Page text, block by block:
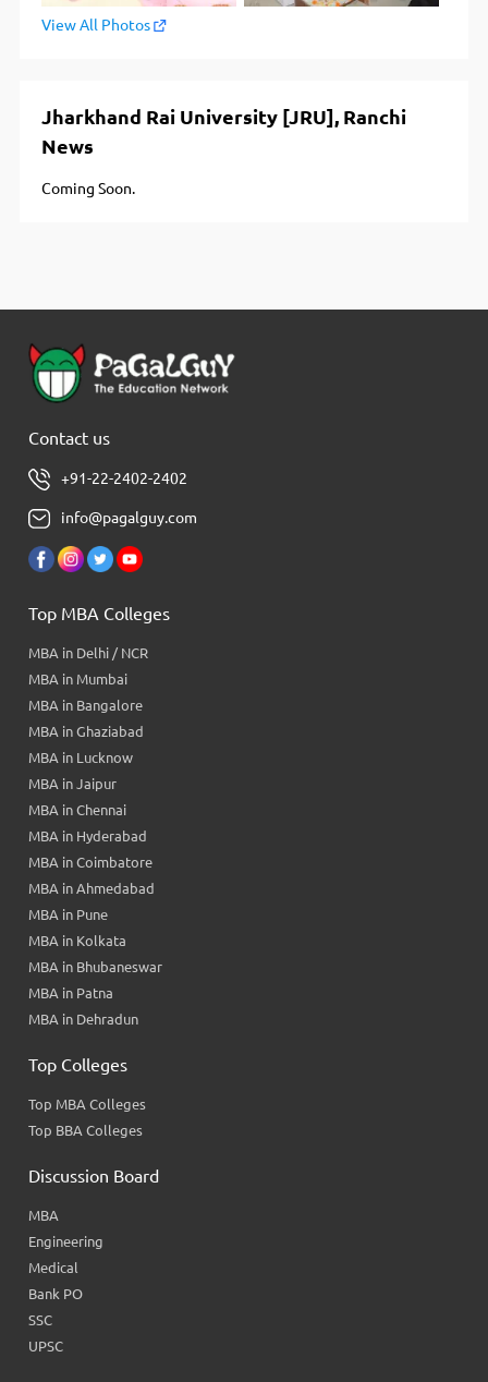
View All Photos
Jharkhand Rai University [JRU], Ranchi
News
Coming Soon.
Contact us
+91-22-2402-2402
info@pagalguy.com
Top MBA Colleges
MBA in Delhi / NCR
MBA in Mumbai
MBA in Bangalore
MBA in Ghaziabad
MBA in Lucknow
MBA in Jaipur
MBA in Chennai
MBA in Hyderabad
MBA in Coimbatore
MBA in Ahmedabad
MBA in Pune
MBA in Kolkata
MBA in Bhubaneswar
MBA in Patna
MBA in Dehradun
Top Colleges
Top MBA Colleges
Top BBA Colleges
Discussion Board
MBA
Engineering
Medical
Bank PO
SSC
UPSC